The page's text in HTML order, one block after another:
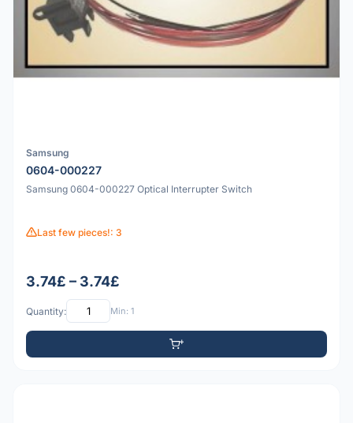
Samsung
0604-000227
Samsung 0604-000227 Optical Interrupter Switch
Last few pieces!: 3
3.74£ – 3.74£
Quantity: Min: 1